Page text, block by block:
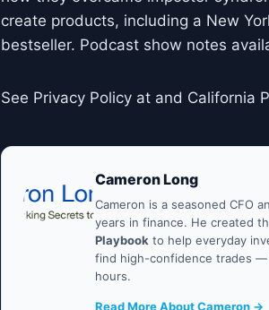
create products, including a New
bestseller. Podcast show notes
See Privacy Policy at and California
Cameron Long
Cameron is a seasoned CFO
years in finance. He created
Playbook to help everyday
find high-confidence trades —
hours.
Read More About Cameron →